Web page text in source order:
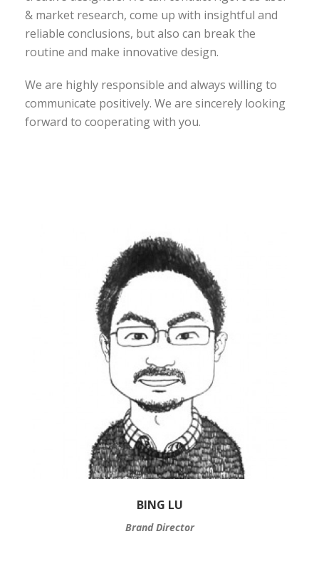
& market research, come up with insightful and
reliable conclusions, but also can break the
routine and make innovative design.
We are highly responsible and always willing to
communicate positively. We are sincerely looking
forward to cooperating with you.
BING LU
Brand Director